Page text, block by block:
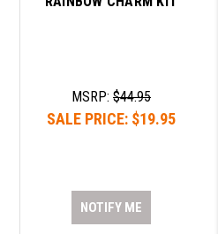
MSRP:$44.95
SALE PRICE: $19.95
NOTIFY ME